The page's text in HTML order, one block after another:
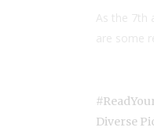
As the 7th
are some
Diverse